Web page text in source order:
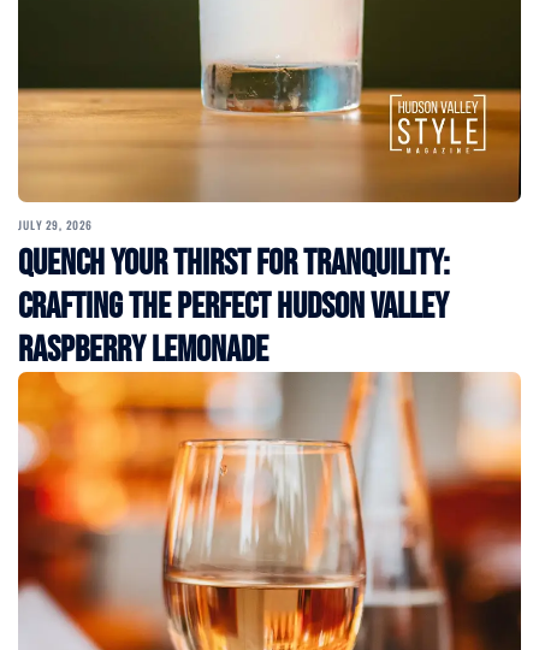
JULY 29, 2026
Quench Your Thirst for Tranquility:
Crafting the Perfect Hudson Valley
Raspberry Lemonade